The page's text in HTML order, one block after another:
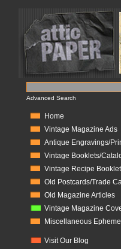
Advanced Search
Home
Vintage Magazine Ads
Antique Engravings/
Vintage Booklets/
Vintage Recipe
Old Postcards/Trade
Old Magazine Articles
Vintage Magazine
Miscellaneous
Visit Our Blog